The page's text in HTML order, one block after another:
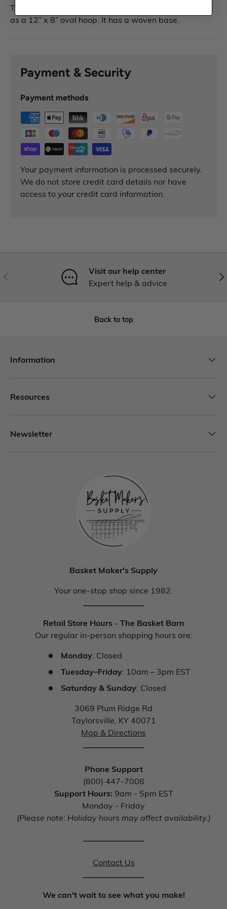
This basket uses a 8” x 14” D wooden handle as well
as a 12” x 8” oval hoop. It has a woven base.
Payment & Security
Payment methods
Your payment information is processed securely.
We do not store credit card details nor have
access to your credit card information.
Visit our help center
Expert help & advice
Back to top
Information
Resources
Newsletter
Basket Maker's Supply
Your one-stop shop since 1982.
_______________
Retail Store Hours - The Basket Barn
Our regular in-person shopping hours are:
Monday: Closed
Tuesday–Friday: 10am – 3pm EST
Saturday & Sunday: Closed
3069 Plum Ridge Rd
Taylorsville, KY 40071
Map & Directions
_______________
Phone Support
(800) 447-7008
Support Hours: 9am - 5pm EST
Monday - Friday
(Please note: Holiday hours may affect availability.)
_______________
Contact Us
_______________
We can't wait to see what you make!